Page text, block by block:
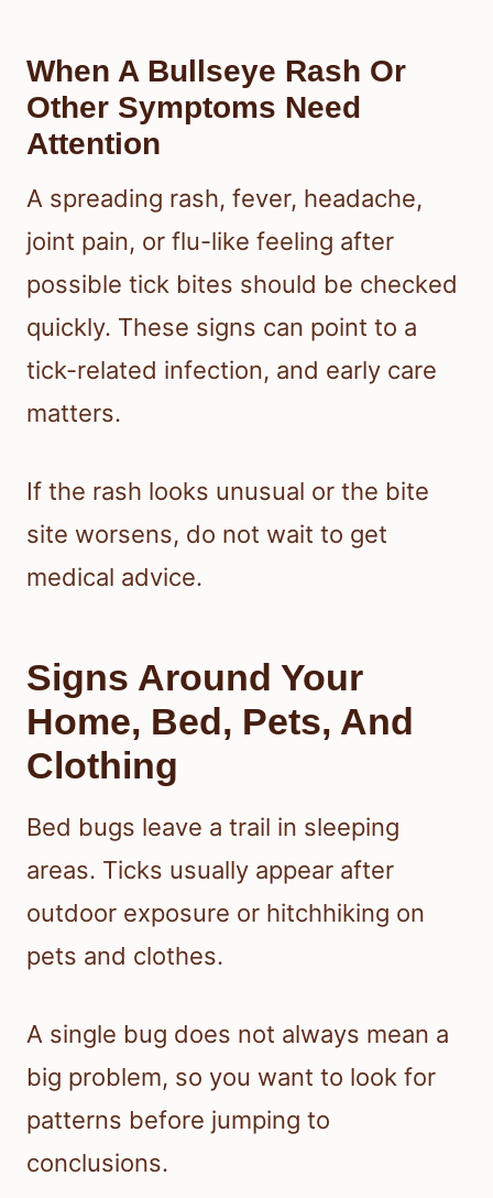
When A Bullseye Rash Or
Other Symptoms Need
Attention
A spreading rash, fever, headache,
joint pain, or flu-like feeling after
possible tick bites should be checked
quickly. These signs can point to a
tick-related infection, and early care
matters.
If the rash looks unusual or the bite
site worsens, do not wait to get
medical advice.
Signs Around Your
Home, Bed, Pets, And
Clothing
Bed bugs leave a trail in sleeping
areas. Ticks usually appear after
outdoor exposure or hitchhiking on
pets and clothes.
A single bug does not always mean a
big problem, so you want to look for
patterns before jumping to
conclusions.